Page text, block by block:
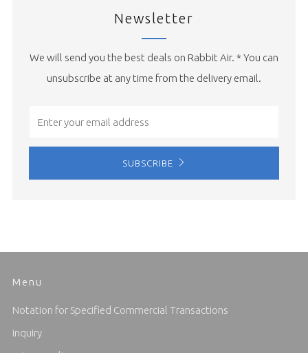
Newsletter
We will send you the best deals on Rabbit Air. * You can
unsubscribe at any time from the delivery email.
SUBSCRIBE
Menu
Notation for Specified Commercial Transactions
inquiry